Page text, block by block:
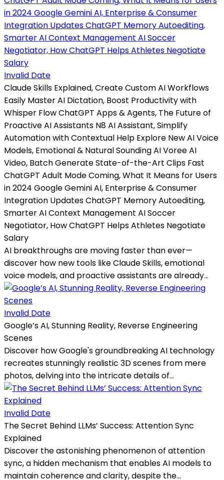
Invalid Date
Claude Skills Explained, Create Custom AI Workflows
Easily Master AI Dictation, Boost Productivity with
Whisper Flow ChatGPT Apps & Agents, The Future of
Proactive AI Assistants N8 AI Assistant, Simplify
Automation with Contextual Help Explore New AI Voice
Models, Emotional & Natural Sounding AI Voree AI
Video, Batch Generate State-of-the-Art Clips Fast
ChatGPT Adult Mode Coming, What It Means for Users
in 2024 Google Gemini AI, Enterprise & Consumer
Integration Updates ChatGPT Memory Autoediting,
Smarter AI Context Management AI Soccer
Negotiator, How ChatGPT Helps Athletes Negotiate
Salary
AI breakthroughs are moving faster than ever—
discover how new tools like Claude Skills, emotional
voice models, and proactive assistants are already...
Invalid Date
Google’s AI, Stunning Reality, Reverse Engineering
Scenes
Discover how Google's groundbreaking AI technology
recreates stunningly realistic 3D scenes from mere
photos, delving into the intricate details of...
Invalid Date
The Secret Behind LLMs’ Success: Attention Sync
Explained
Discover the astonishing phenomenon of attention
sync, a hidden mechanism that enables AI models to
maintain coherence and clarity, despite the...